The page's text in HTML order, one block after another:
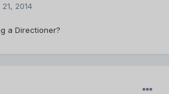
2014
a Directioner?